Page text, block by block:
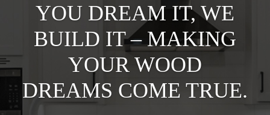
YOU DREAM IT, WE
BUILD IT – MAKING
YOUR WOOD
DREAMS COME TRUE.